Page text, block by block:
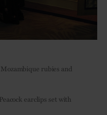
rubies and
earclips set with